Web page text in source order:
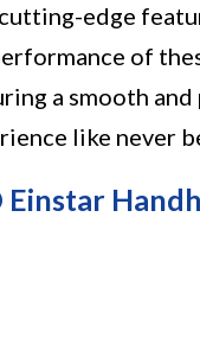
edge
of
a smooth and
like never
Einstar